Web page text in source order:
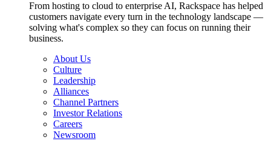
From hosting to cloud to enterprise AI, Rackspace has helped
customers navigate every turn in the technology landscape —
solving what's complex so they can focus on running their
business.
About Us
Culture
Leadership
Alliances
Channel Partners
Investor Relations
Careers
Newsroom